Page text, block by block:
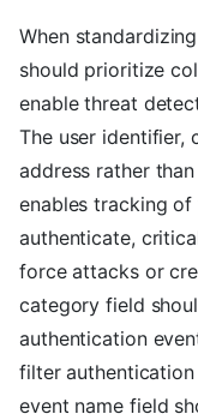
When
should prioritize
enable threat
The user identifier,
address rather
enables tracking
authenticate,
force attacks or
category field
authentication
filter
event name field